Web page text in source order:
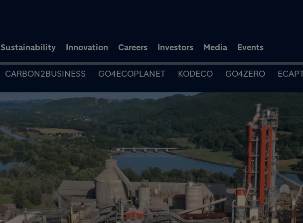
Careers Investors Media Events
Sustainability Innovation
CARBON2BUSINESS GO4ECOPLANET KODECO GO4ZERO